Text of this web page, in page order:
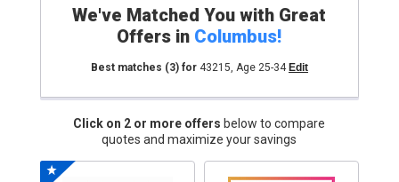
We've Matched You with Great
Offers in Columbus!
Best matches (3)for 43215, Age 25-34 Edit
Click on 2 or more offers below to compare
quotes and maximize your savings